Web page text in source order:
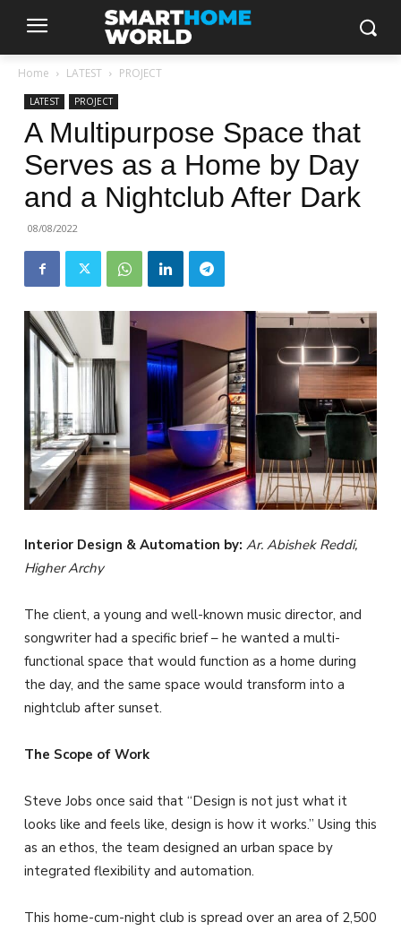
Home LATEST PROJECT
LATEST PROJECT
A Multipurpose Space that
Serves as a Home by Day
and a Nightclub After Dark
08/08/2022
Interior Design & Automation by: Ar. Abishek Reddi,
Higher Archy
The client, a young and well-known music director, and
songwriter had a specific brief – he wanted a multi-
functional space that would function as a home during
the day, and the same space would transform into a
nightclub after sunset.
The Scope of Work
Steve Jobs once said that “Design is not just what it
looks like and feels like, design is how it works.” Using this
as an ethos, the team designed an urban space by
integrated flexibility and automation.
This home-cum-night club is spread over an area of 2,500